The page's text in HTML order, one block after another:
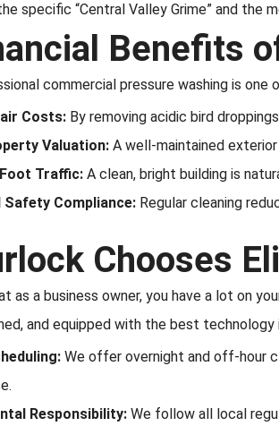
specific “Central Valley Grime” and
Benefits
commercial pressure washing is
Costs: By removing acidic bird
Valuation: A well-maintained
Traffic: A clean, bright building is
Safety Compliance: Regular cleaning
Chooses
as a business owner, you have a lot on
and equipped with the best technology
We offer overnight and off-hour
Responsibility: We follow all local